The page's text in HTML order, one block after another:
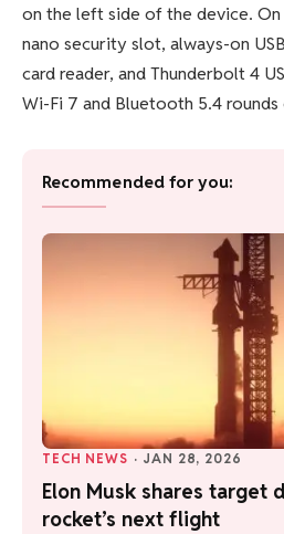
on the left side of the device.
nano security slot, always-on
card reader, and Thunderbolt 4
Wi-Fi 7 and Bluetooth 5.4
Recommended for you:
TECH NEWS · JAN 28, 2026
Elon Musk shares target
rocket’s next flight